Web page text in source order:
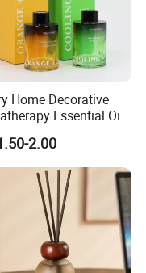
Home Decorative
Essential Oil
Perfume Glass
Diffuser
2.00